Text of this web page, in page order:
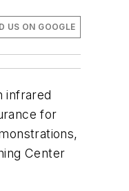
US ON GOOGLE
infrared
for
Center